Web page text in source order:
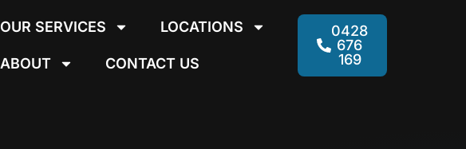
OUR SERVICES LOCATIONS
ABOUT CONTACT US
0428
676
169